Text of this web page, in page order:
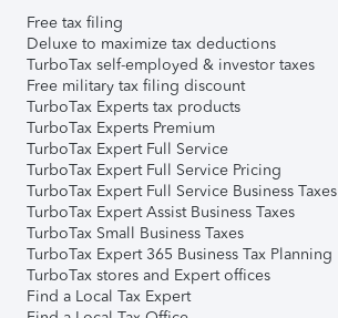
Free tax filing
Deluxe to maximize tax deductions
TurboTax self-employed & investor taxes
Free military tax filing discount
TurboTax Experts tax products
TurboTax Experts Premium
TurboTax Expert Full Service
TurboTax Expert Full Service Pricing
TurboTax Expert Full Service Business Taxes
TurboTax Expert Assist Business Taxes
TurboTax Small Business Taxes
TurboTax Expert 365 Business Tax Planning
TurboTax stores and Expert offices
Find a Local Tax Expert